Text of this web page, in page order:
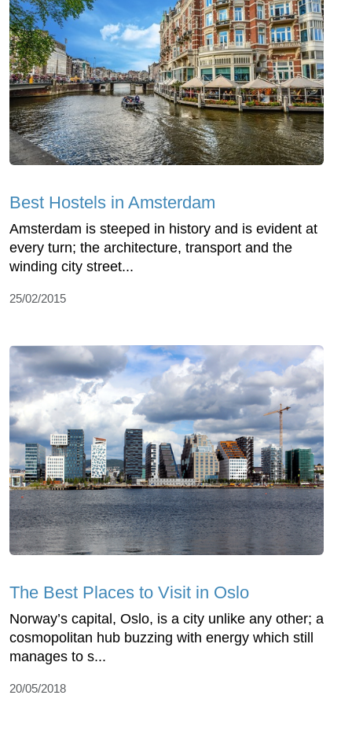
Best Hostels in Amsterdam
Amsterdam is steeped in history and is evident at
every turn; the architecture, transport and the
winding city street...
25/02/2015
The Best Places to Visit in Oslo
Norway’s capital, Oslo, is a city unlike any other; a
cosmopolitan hub buzzing with energy which still
manages to s...
20/05/2018